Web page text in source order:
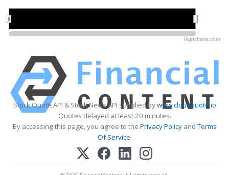
Highcharts.com
Stock Quote API & Stock News API supplied bywww.cloudquote.io
Quotes delayed at least 20 minutes.
By accessing this page, you agree to the Privacy PolicyandTerms
Of Service.